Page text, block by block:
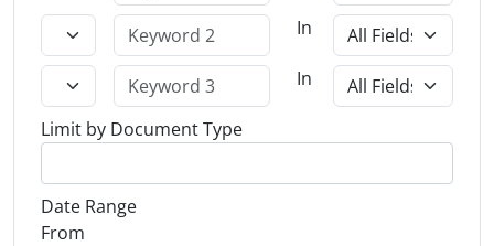
In
In
Limit by Document Type
Date Range
From